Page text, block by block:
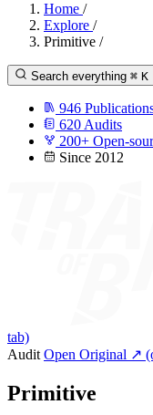
Home /
Explore /
Primitive /
Search everything ⌘ K
946
620 Audits
200+ Open-
Since 2012
tab)
Audit Open Original ↗
Primitive